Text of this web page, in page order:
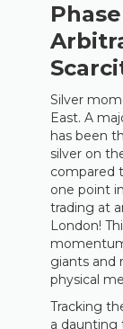
Silver
East. A
has been
silver on
compared
one point
trading at
London!
giants and
physical
Tracking
a daunting